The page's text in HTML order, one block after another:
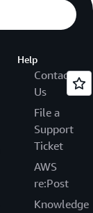
Help
Contact
Us
File a
Support
Ticket
AWS
re:Post
Knowledge